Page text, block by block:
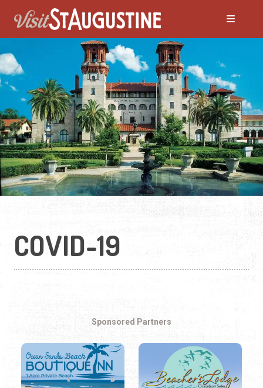
COVID-19
Sponsored Partners